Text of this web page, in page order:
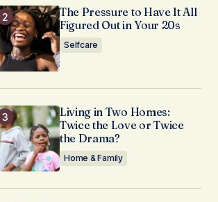
The Pressure to Have It All
Figured Out in Your 20s
Selfcare
Living in Two Homes:
Twice the Love or Twice
the Drama?
Home & Family